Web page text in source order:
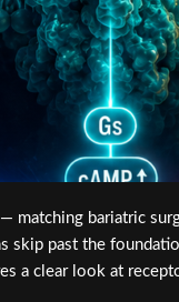
bariatric
skip past the
a clear look at